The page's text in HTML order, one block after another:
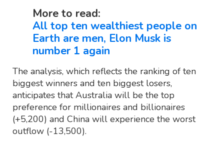
More to read:
All top ten wealthiest people on
Earth are men, Elon Musk is
number 1 again
The analysis, which reflects the ranking of ten
biggest winners and ten biggest losers,
anticipates that Australia will be the top
preference for millionaires and billionaires
(+5,200) and China will experience the worst
outflow (-13,500).